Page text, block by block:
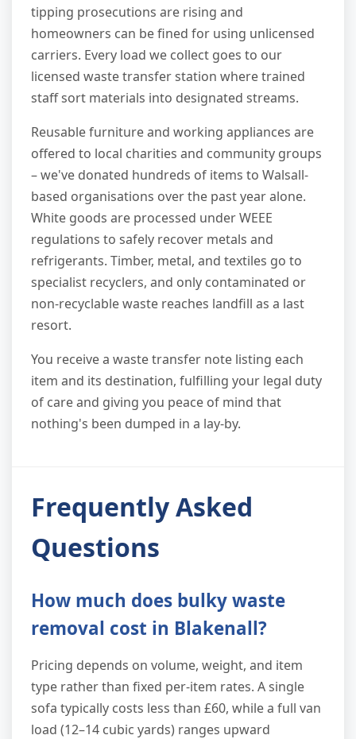
tipping prosecutions are rising and
homeowners can be fined for using unlicensed
carriers. Every load we collect goes to our
licensed waste transfer station where trained
staff sort materials into designated streams.
Reusable furniture and working appliances are
offered to local charities and community groups
– we've donated hundreds of items to Walsall-
based organisations over the past year alone.
White goods are processed under WEEE
regulations to safely recover metals and
refrigerants. Timber, metal, and textiles go to
specialist recyclers, and only contaminated or
non-recyclable waste reaches landfill as a last
resort.
You receive a waste transfer note listing each
item and its destination, fulfilling your legal duty
of care and giving you peace of mind that
nothing's been dumped in a lay-by.
Frequently Asked
Questions
How much does bulky waste
removal cost in Blakenall?
Pricing depends on volume, weight, and item
type rather than fixed per-item rates. A single
sofa typically costs less than £60, while a full van
load (12–14 cubic yards) ranges upward